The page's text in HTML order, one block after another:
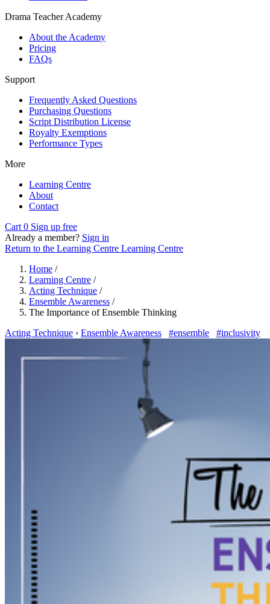
Drama Teacher Academy
About the Academy
Pricing
FAQs
Support
Frequently Asked Questions
Purchasing Questions
Script Distribution License
Royalty Exemptions
Performance Types
More
Learning Centre
About
Contact
Cart 0 Sign up free
Already a member? Sign in
Return to the Learning Centre Learning Centre
Home /
Learning Centre /
Acting Technique /
Ensemble Awareness /
The Importance of Ensemble Thinking
Acting Technique › Ensemble Awareness #ensemble #inclusivity